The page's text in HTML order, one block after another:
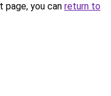
you can return to